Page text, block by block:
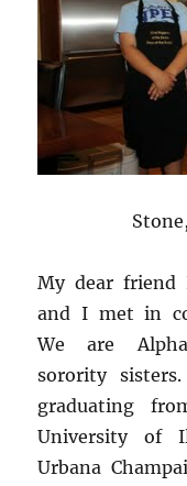
My dear friend
and I met in
We are
sorority
graduating
University of
Urbana